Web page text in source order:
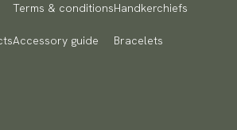
Terms & conditions
Accessory guide
Handkerchiefs
Bracelets